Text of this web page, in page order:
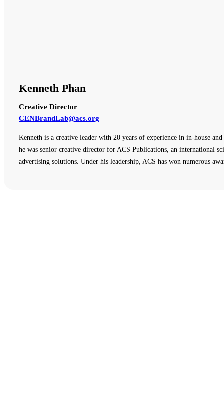
Kenneth Phan
Creative Director
CENBrandLab@acs.org
Kenneth is a creative leader with 20 years of experience in in-house
he was senior creative director for ACS Publications, an international
advertising solutions. Under his leadership, ACS has won numerous